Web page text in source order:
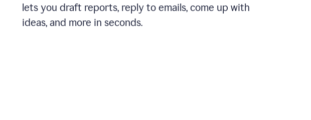
lets you draft reports, reply to emails, come up with
ideas, and more in seconds.